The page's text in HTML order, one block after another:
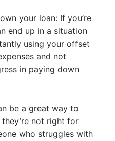
your loan: If you’re
end up in a situation
using your offset
and not
in paying down
be a great way to
not right for
who struggles with